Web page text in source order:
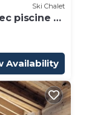
Ski Chalet
piscine et
Availability